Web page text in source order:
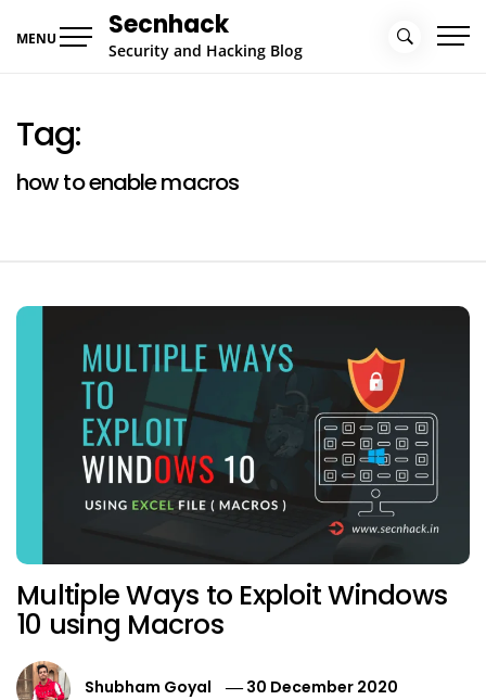
MENU Secnhack
Security and Hacking Blog
Tag:
how to enable macros
Multiple Ways to Exploit Windows
10 using Macros
Shubham Goyal
30 December 2020